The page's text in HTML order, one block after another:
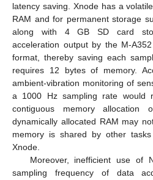
latency saving. Xnode has a
RAM and for permanent storage
along with 4 GB SD card
acceleration output by the M-
format, thereby saving each
requires 12 bytes of memory.
ambient-vibration monitoring of
a 1000 Hz sampling rate would
contiguous memory
dynamically allocated RAM may
memory is shared by other
Xnode.
Moreover, inefficient use of
sampling frequency of data